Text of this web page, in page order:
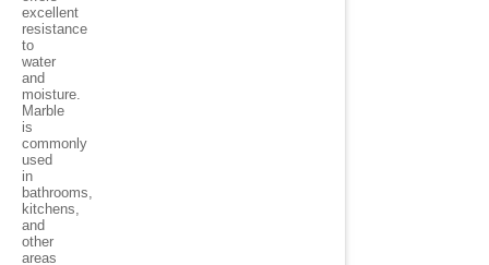
excellent
resistance
to
water
and
moisture.
Marble
is
commonly
used
in
bathrooms,
kitchens,
and
other
areas